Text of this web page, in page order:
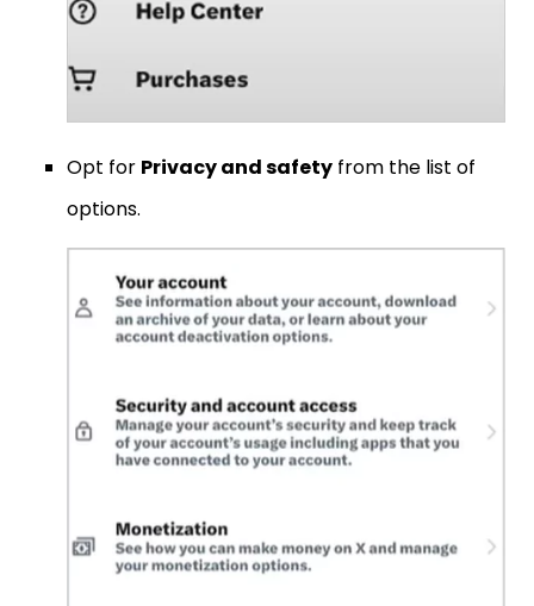
Opt for Privacy and safety from the list of
options.